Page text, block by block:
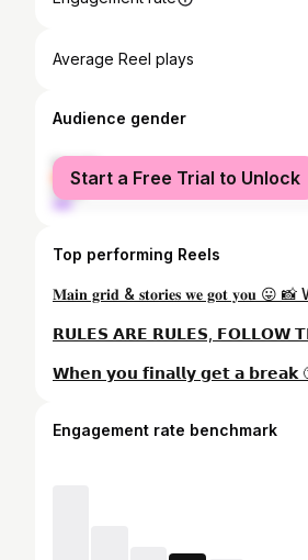
Average Reel plays
Audience gender
female
male
Start a Free Trial to Unlock
Top performing Reels
Engagement rate benchmark